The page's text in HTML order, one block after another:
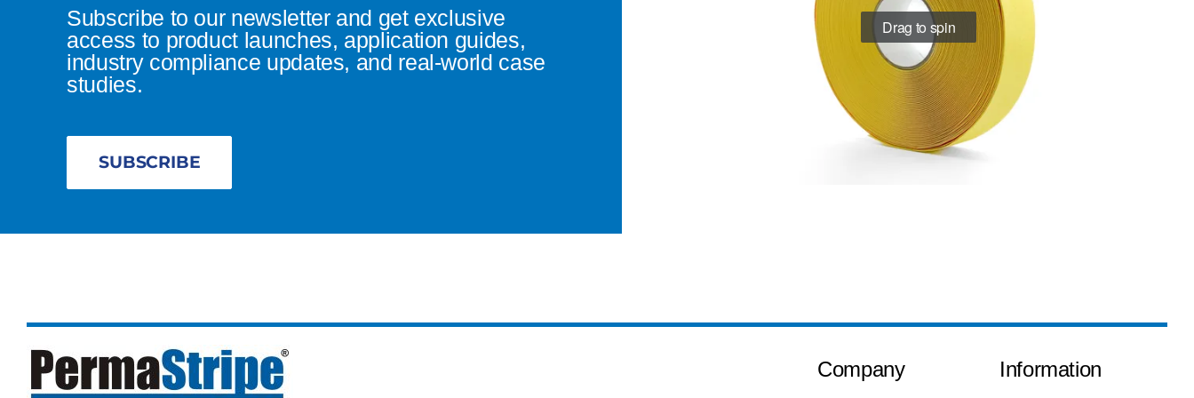
Subscribe to our newsletter and get exclusive
access to product launches, application guides,
industry compliance updates, and real-world case
studies.
SUBSCRIBE
Drag to spin
Company Information